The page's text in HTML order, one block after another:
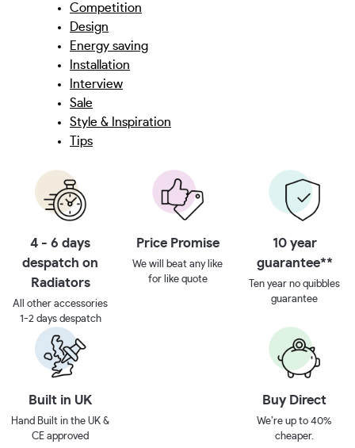
Competition
Design
Energy saving
Installation
Interview
Sale
Style & Inspiration
Tips
4 - 6 days
despatch on
Radiators
All other accessories
1-2 days despatch
Price Promise
We will beat any like
for like quote
10 year
guarantee**
Ten year no quibbles
guarantee
Built in UK
Hand Built in the UK &
CE approved
Buy Direct
We’re up to 40%
cheaper.